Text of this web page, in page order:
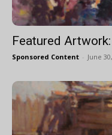
Featured
Sponsored Content - June